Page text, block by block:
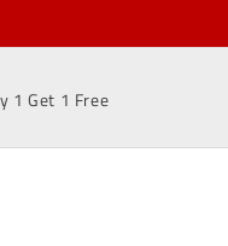
1 Get 1 Free